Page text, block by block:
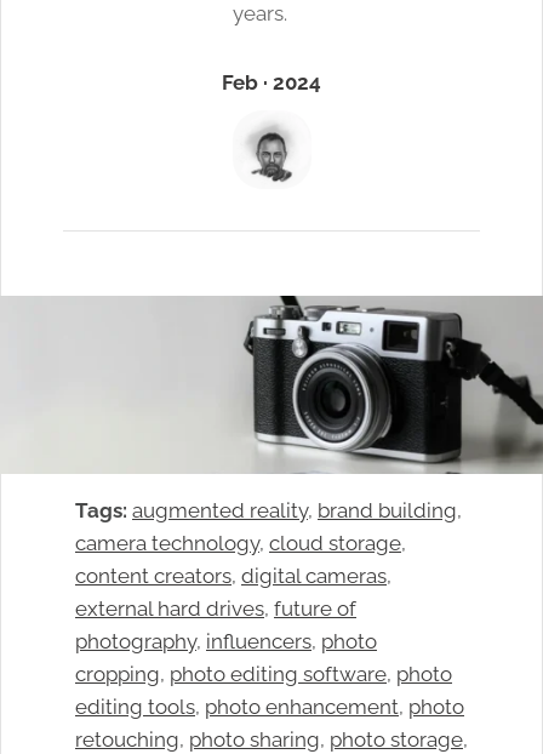
years.
Feb · 2024
Tags: augmented reality, brand building
camera technology, cloud storage
content creators, digital cameras
external hard drives, future of
photography, influencers, photo
cropping, photo editing software, photo
editing tools, photo enhancement, photo
retouching, photo sharing, photo storage